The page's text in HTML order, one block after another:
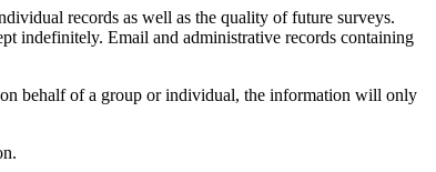
records as well as the quality of future surveys.
indefinitely. Email and administrative records containing
behalf of a group or individual, the information will only